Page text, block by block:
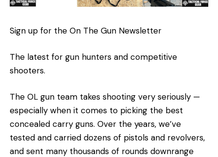
Sign up for the On The Gun Newsletter
The latest for gun hunters and competitive
shooters.
The OL gun team takes shooting very seriously —
especially when it comes to picking the best
concealed carry guns. Over the years, we’ve
tested and carried dozens of pistols and revolvers,
and sent many thousands of rounds downrange